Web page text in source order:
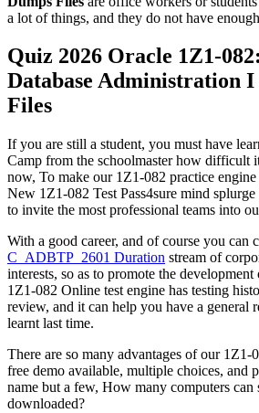
a lot of things, and they do not have
Quiz 2026 Oracle 1Z1-
Database Administration
Files
If you are still a student, you must have
Camp from the schoolmaster how difficult
now, To make our 1Z1-082 practice
New 1Z1-082 Test Pass4sure mind
to invite the most professional teams into
With a good career, and of course you can
C_ADBTP_2601 Duration stream of
interests, so as to promote the
1Z1-082 Online test engine has testing
review, and it can help you have a general
learnt last time.
There are so many advantages of our 1Z1-
free demo available, multiple choices, and
name but a few, How many computers can
downloaded?